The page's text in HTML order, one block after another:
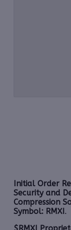
Initial Order
Security and
Compression
Symbol: RMXI.